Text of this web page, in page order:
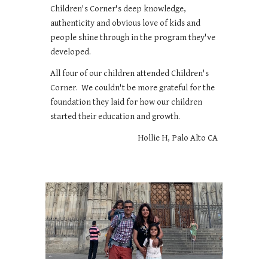
Children's Corner's deep knowledge,
authenticity and obvious love of kids and
people shine through in the program they've
developed.
All four of our children attended Children's
Corner. We couldn't be more grateful for the
foundation they laid for how our children
started their education and growth.
Hollie H, Palo Alto CA